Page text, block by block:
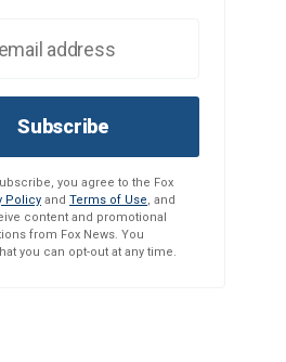
Subscribe
you agree to the Fox
Policy and Terms of Use, and
content and promotional
from Fox News. You
you can opt-out at any time.